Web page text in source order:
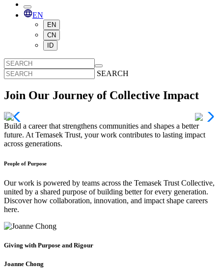
EN
EN
CN
ID
SEARCH
Join Our Journey of Collective Impact
Build a career that strengthens communities and shapes a better
future. At Temasek Trust, your work contributes to lasting impact
across generations.
People of Purpose
Our work is powered by teams across the Temasek Trust Collective,
united by a shared purpose of building better for every generation.
Discover how collaboration, innovation, and impact shape careers
here.
Giving with Purpose and Rigour
Joanne Chong